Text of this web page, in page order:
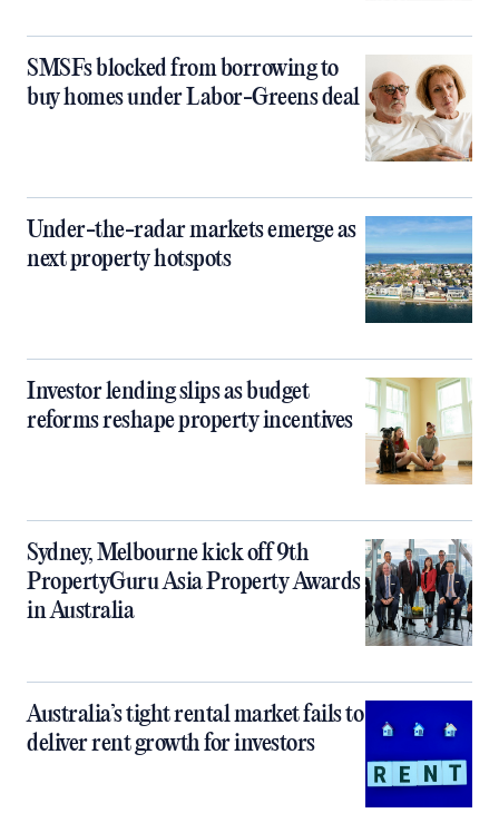
SMSFs blocked from borrowing to
buy homes under Labor-Greens deal
Under-the-radar markets emerge as
next property hotspots
Investor lending slips as budget
reforms reshape property incentives
Sydney, Melbourne kick off 9th
PropertyGuru Asia Property Awards
in Australia
Australia’s tight rental market fails to
deliver rent growth for investors